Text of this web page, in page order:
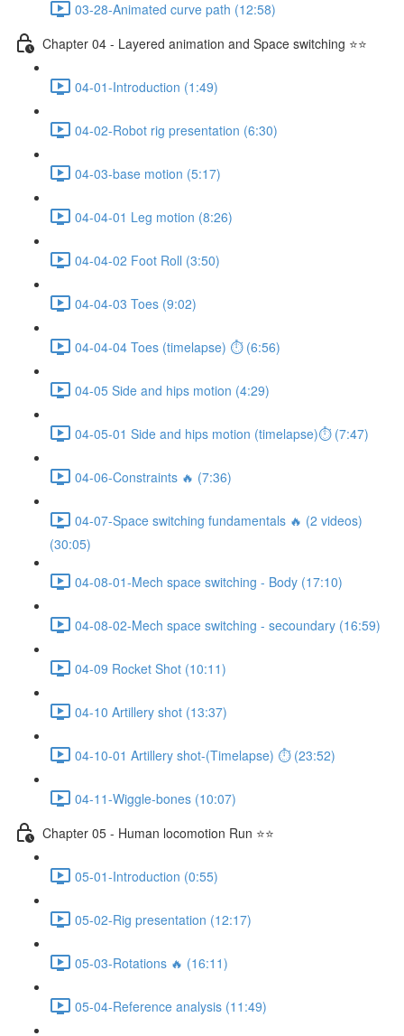
03-28-Animated curve path (12:58)
Chapter 04 - Layered animation and Space switching ⭐⭐
04-01-Introduction (1:49)
04-02-Robot rig presentation (6:30)
04-03-base motion (5:17)
04-04-01 Leg motion (8:26)
04-04-02 Foot Roll (3:50)
04-04-03 Toes (9:02)
04-04-04 Toes (timelapse) ⏱ (6:56)
04-05 Side and hips motion (4:29)
04-05-01 Side and hips motion (timelapse)⏱ (7:47)
04-06-Constraints 🔥 (7:36)
04-07-Space switching fundamentals 🔥 (2 videos)
(30:05)
04-08-01-Mech space switching - Body (17:10)
04-08-02-Mech space switching - secoundary (16:59)
04-09 Rocket Shot (10:11)
04-10 Artillery shot (13:37)
04-10-01 Artillery shot-(Timelapse) ⏱ (23:52)
04-11-Wiggle-bones (10:07)
Chapter 05 - Human locomotion Run ⭐⭐
05-01-Introduction (0:55)
05-02-Rig presentation (12:17)
05-03-Rotations 🔥 (16:11)
05-04-Reference analysis (11:49)